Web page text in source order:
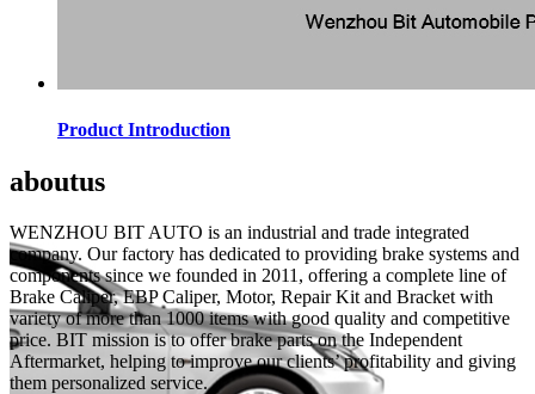
Product Introduction
aboutus
WENZHOU BIT AUTO is an industrial and trade integrated
company. Our factory has dedicated to providing brake systems and
components since we founded in 2011, offering a complete line of
Brake Caliper, EBP Caliper, Motor, Repair Kit and Bracket with
variety of more than 1000 items with good quality and competitive
price. BIT mission is to offer brake parts on the Independent
Aftermarket, helping to improve our clients’ profitability and giving
them personalized service.